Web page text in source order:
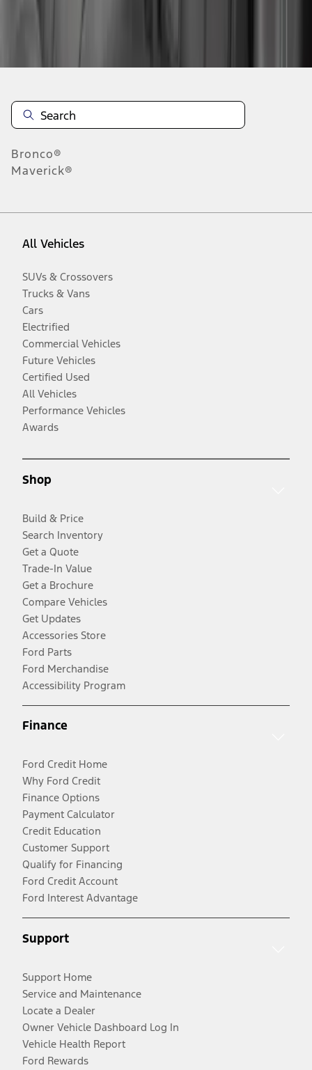
Bronco®
Maverick®
All Vehicles
SUVs & Crossovers
Trucks & Vans
Cars
Electrified
Commercial Vehicles
Future Vehicles
Certified Used
All Vehicles
Performance Vehicles
Awards
Shop
Build & Price
Search Inventory
Get a Quote
Trade-In Value
Get a Brochure
Compare Vehicles
Get Updates
Accessories Store
Ford Parts
Ford Merchandise
Accessibility Program
Finance
Ford Credit Home
Why Ford Credit
Finance Options
Payment Calculator
Credit Education
Customer Support
Qualify for Financing
Ford Credit Account
Ford Interest Advantage
Support
Support Home
Service and Maintenance
Locate a Dealer
Owner Vehicle Dashboard Log In
Vehicle Health Report
Ford Rewards